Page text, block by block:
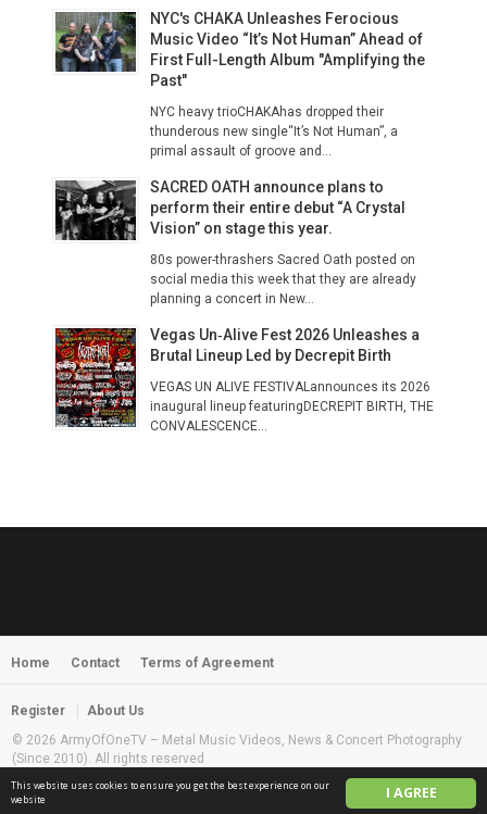
I AGREE
This website uses cookies to ensure you get the best experience on our
website
NYC's CHAKA Unleashes Ferocious
Music Video “It’s Not Human” Ahead of
First Full-Length Album "Amplifying the
Past"
NYC heavy trioCHAKAhas dropped their
thunderous new single“It’s Not Human”, a
primal assault of groove and...
SACRED OATH announce plans to
perform their entire debut “A Crystal
Vision” on stage this year.
80s power-thrashers Sacred Oath posted on
social media this week that they are already
planning a concert in New...
Vegas Un‑Alive Fest 2026 Unleashes a
Brutal Lineup Led by Decrepit Birth
VEGAS UN ALIVE FESTIVALannounces its 2026
inaugural lineup featuringDECREPIT BIRTH, THE
CONVALESCENCE...
Home Contact Terms of Agreement
Register
About Us
© 2026 ArmyOfOneTV – Metal Music Videos, News & Concert Photography
(Since 2010). All rights reserved
English